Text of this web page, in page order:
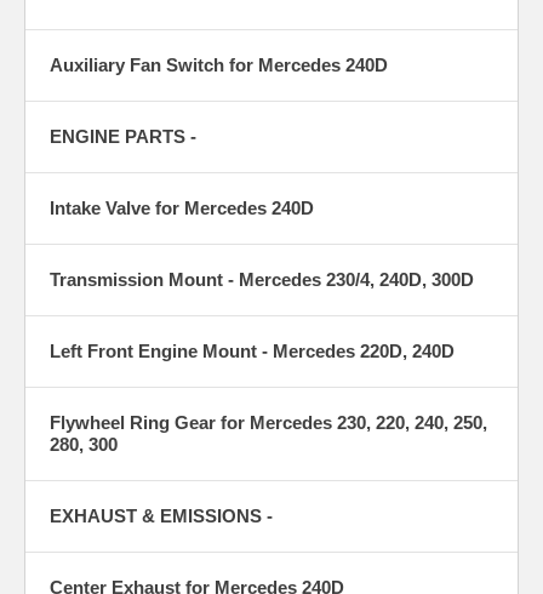
Auxiliary Fan Switch for Mercedes 240D
ENGINE PARTS -
Intake Valve for Mercedes 240D
Transmission Mount - Mercedes 230/4, 240D, 300D
Left Front Engine Mount - Mercedes 220D, 240D
Flywheel Ring Gear for Mercedes 230, 220, 240, 250,
280, 300
EXHAUST & EMISSIONS -
Center Exhaust for Mercedes 240D